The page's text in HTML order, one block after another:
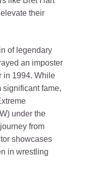
their
of legendary
an imposter
in 1994. While
significant fame,
under the
from
showcases
in wrestling